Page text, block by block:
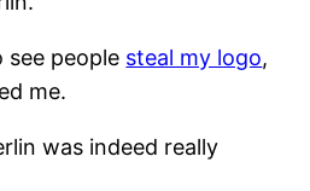
see people steal my logo,
me.
was indeed really